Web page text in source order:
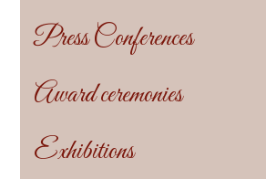
Press Conferences
Award ceremonies
Exhibitions